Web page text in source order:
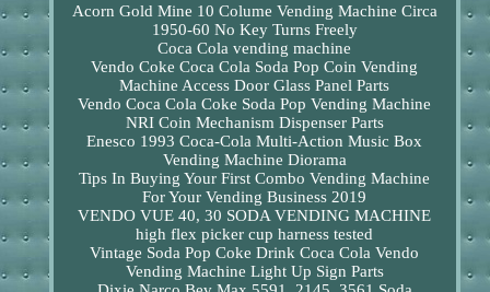
Acorn Gold Mine 10 Colume Vending Machine Circa
1950-60 No Key Turns Freely
Coca Cola vending machine
Vendo Coke Coca Cola Soda Pop Coin Vending
Machine Access Door Glass Panel Parts
Vendo Coca Cola Coke Soda Pop Vending Machine
NRI Coin Mechanism Dispenser Parts
Enesco 1993 Coca-Cola Multi-Action Music Box
Vending Machine Diorama
Tips In Buying Your First Combo Vending Machine
For Your Vending Business 2019
VENDO VUE 40, 30 SODA VENDING MACHINE
high flex picker cup harness tested
Vintage Soda Pop Coke Drink Coca Cola Vendo
Vending Machine Light Up Sign Parts